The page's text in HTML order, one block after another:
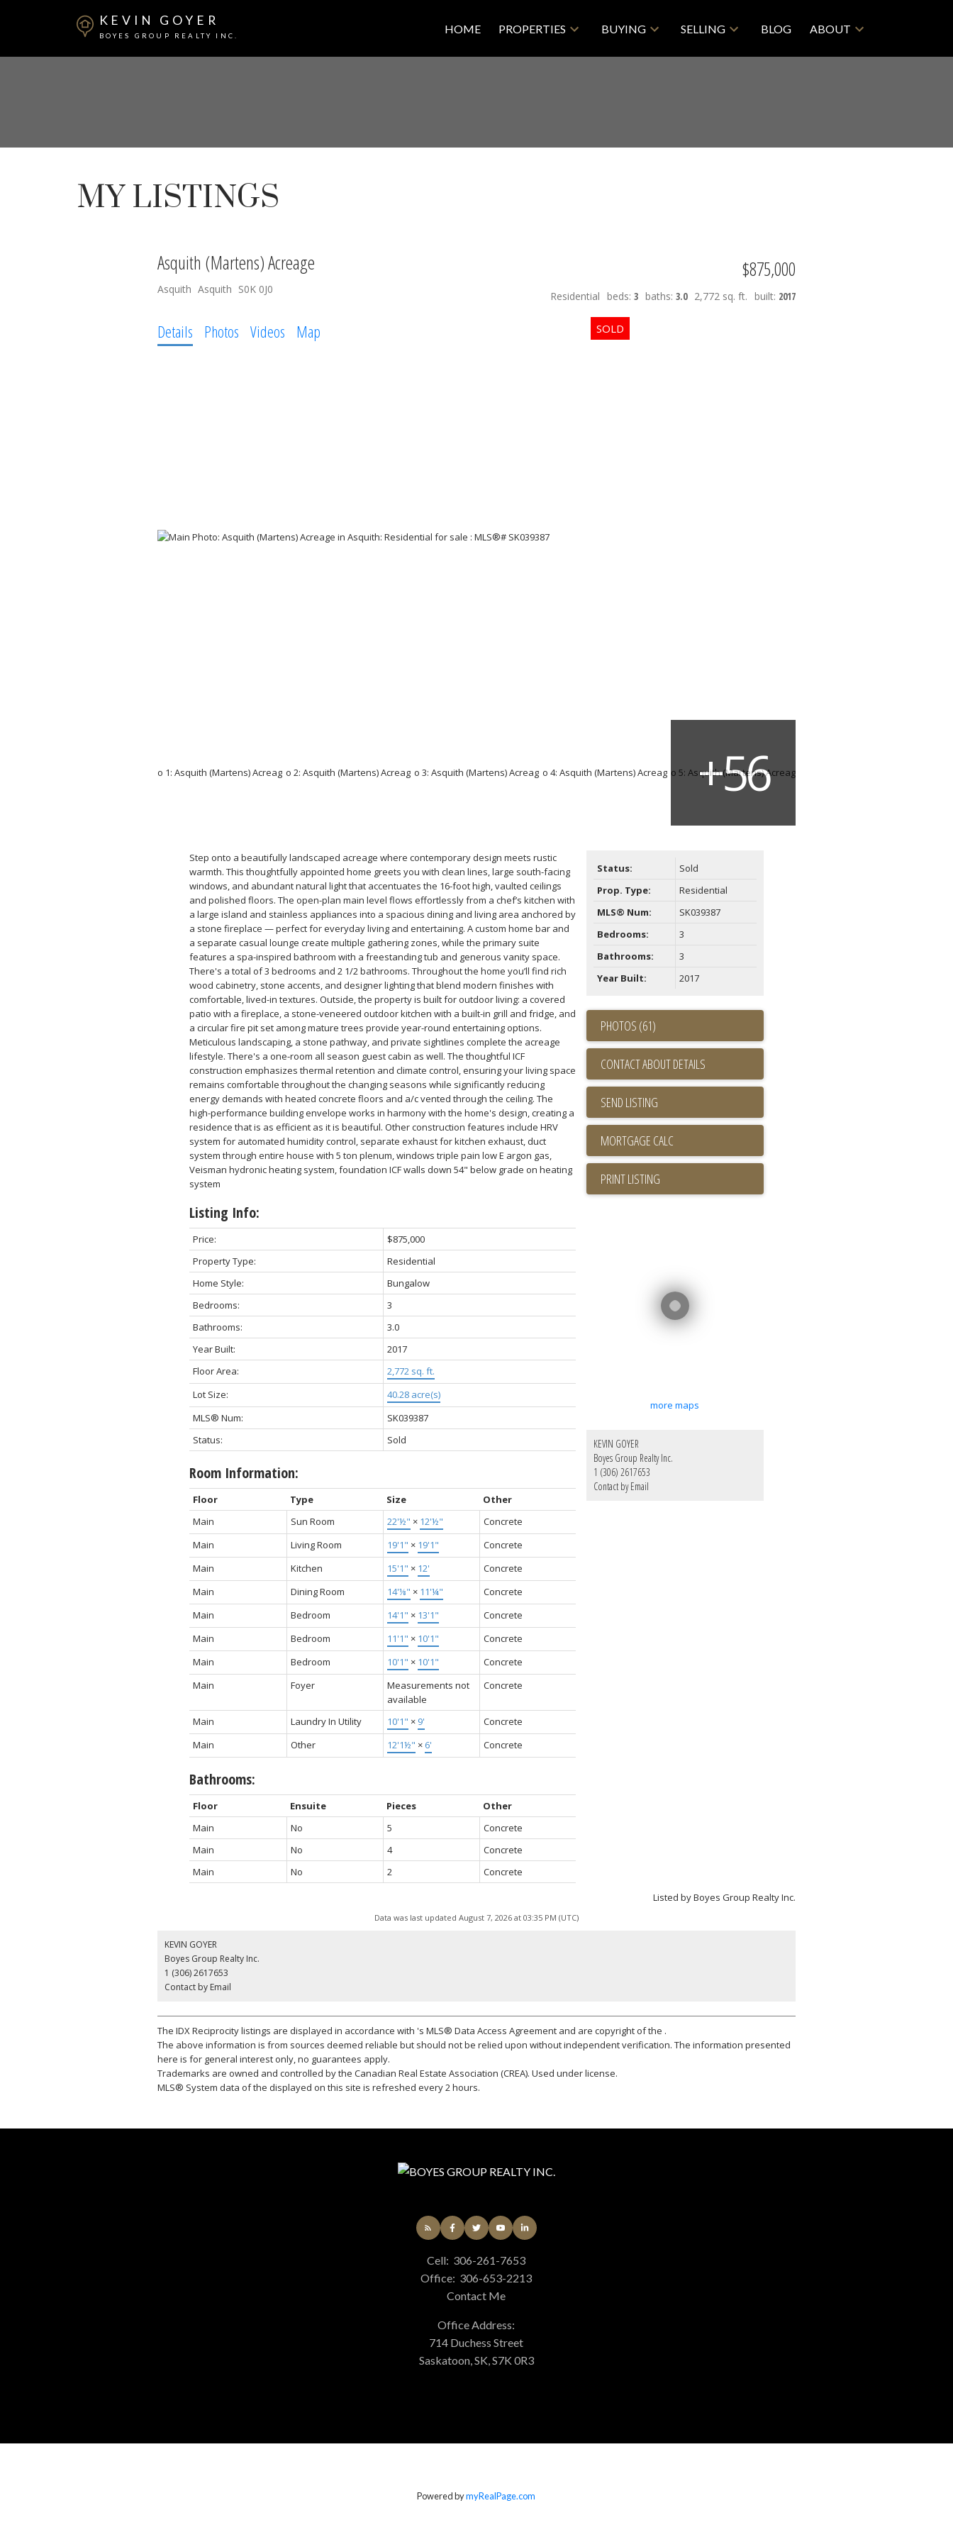
KEVIN GOYER
BOYES GROUP REALTY INC.
HOME PROPERTIES BUYING SELLING BLOG ABOUT
MY LISTINGS
Asquith (Martens) Acreage
Asquith Asquith S0K 0J0
$875,000
Residential beds: 3 baths: 3.0 2,772 sq. ft. built: 2017
Details Photos Videos Map
Step onto a beautifully landscaped acreage where contemporary design meets rustic
warmth. This thoughtfully appointed home greets you with clean lines, large south-facing
windows, and abundant natural light that accentuates the 16-foot high, vaulted ceilings
and polished floors. The open-plan main level flows effortlessly from a chef’s kitchen with
a large island and stainless appliances into a spacious dining and living area anchored by
a stone fireplace — perfect for everyday living and entertaining. A custom home bar and
a separate casual lounge create multiple gathering zones, while the primary suite
features a spa-inspired bathroom with a freestanding tub and generous vanity space.
There's a total of 3 bedrooms and 2 1/2 bathrooms. Throughout the home you’ll find rich
wood cabinetry, stone accents, and designer lighting that blend modern finishes with
comfortable, lived-in textures. Outside, the property is built for outdoor living: a covered
patio with a fireplace, a stone-veneered outdoor kitchen with a built-in grill and fridge, and
a circular fire pit set among mature trees provide year-round entertaining options.
Meticulous landscaping, a stone pathway, and private sightlines complete the acreage
lifestyle. There's a one-room all season guest cabin as well. The thoughtful ICF
construction emphasizes thermal retention and climate control, ensuring your living space
remains comfortable throughout the changing seasons while significantly reducing
energy demands with heated concrete floors and a/c vented through the ceiling. The
high-performance building envelope works in harmony with the home's design, creating a
residence that is as efficient as it is beautiful. Other construction features include HRV
system for automated humidity control, separate exhaust for kitchen exhaust, duct
system through entire house with 5 ton plenum, windows triple pain low E argon gas,
Veisman hydronic heating system, foundation ICF walls down 54" below grade on heating
system
Listing Info:
Price:
$875,000
Property Type:
Residential
Home Style:
Bungalow
Bedrooms:
3
Bathrooms:
3.0
Year Built:
2017
Floor Area:
2,772 sq. ft.
Lot Size:
40.28 acre(s)
MLS® Num:
SK039387
Status:
Sold
Room Information:
Floor Type Size
Other
Main
Sun Room 22'½" × 12'½"
Concrete
Main
Living Room 19'1" × 19'1"
Concrete
Main
Kitchen 15'1" × 12'
Concrete
Main
Dining Room 14'⅛" × 11'¼"
Concrete
Main
Bedroom 14'1" × 13'1"
Concrete
Main
Bedroom 11'1" × 10'1"
Concrete
Main
Bedroom 10'1" × 10'1"
Concrete
Main
Foyer
Measurements not
available
Concrete
Main Laundry In Utility 10'1" × 9'
Concrete
Main
Other 12'1½" × 6' Concrete
Bathrooms:
Floor Ensuite Pieces
Other
Main
No 5
Concrete
Main
No 4
Concrete
Main
No 2 Concrete
Status:
Sold
Prop. Type:
Residential
MLS® Num:
SK039387
Bedrooms:
3
Bathrooms:
3
Year Built:
2017
PHOTOS (61)
CONTACT ABOUT DETAILS
SEND LISTING
PRINT LISTING
more maps
KEVIN GOYER
Boyes Group Realty Inc.
1 (306) 2617653
Contact by Email
Listed by Boyes Group Realty Inc.
Data was last updated August 7, 2026 at 03:35 PM (UTC)
KEVIN GOYER
Boyes Group Realty Inc.
1 (306) 2617653
Contact by Email
The IDX Reciprocity listings are displayed in accordance with 's MLS® Data Access Agreement and are copyright of the .
The above information is from sources deemed reliable but should not be relied upon without independent verification. The information presented
here is for general interest only, no guarantees apply.
Trademarks are owned and controlled by the Canadian Real Estate Association (CREA). Used under license.
MLS® System data of the displayed on this site is refreshed every 2 hours.
Cell: 306-261-7653
Office: 306-653-2213
Contact Me
Office Address:
714 Duchess Street
Saskatoon, SK, S7K 0R3
Powered bymyRealPage.com